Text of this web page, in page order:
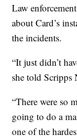
Law
about Card’s
the incidents.
“It just didn’t
she told Scripps
“There were so
going to do a
one of the